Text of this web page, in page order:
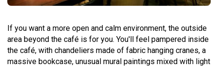
If you want a more open and calm environment, the outside
area beyond the café is for you. You'll feel pampered inside
the café, with chandeliers made of fabric hanging cranes, a
massive bookcase, unusual mural paintings mixed with light